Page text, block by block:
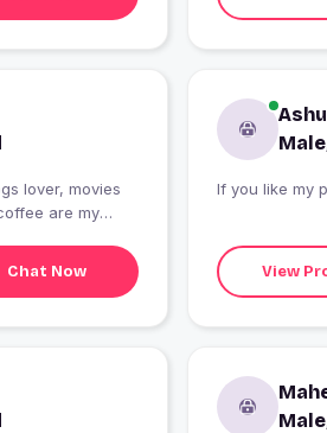
lover, movies
are my
Chat Now
If you like my
View